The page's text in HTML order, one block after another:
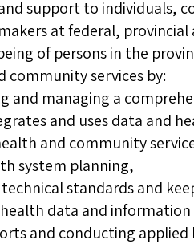
support to individuals,
at federal,
of persons in the
community services by:
and managing a
and uses data and
and community
system planning,
standards and
data and information
and conducting